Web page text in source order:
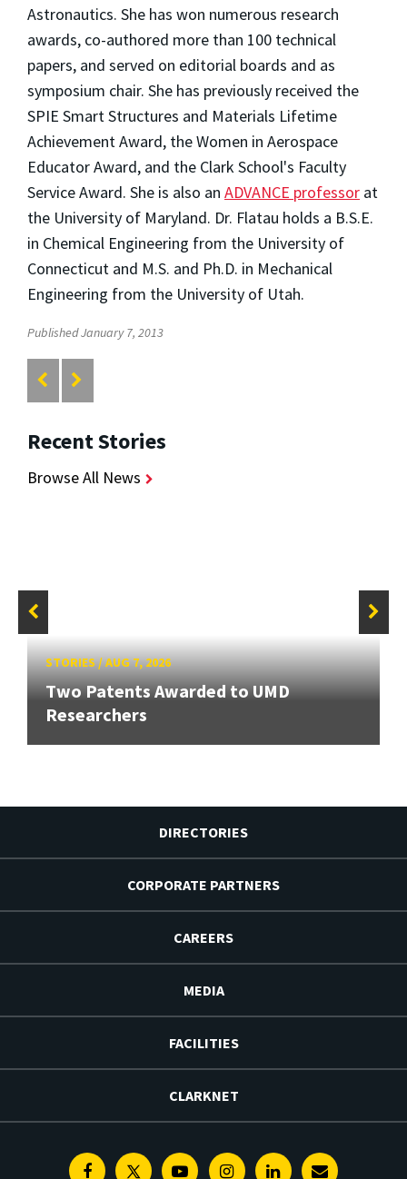
Astronautics. She has won numerous research
awards, co-authored more than 100 technical
papers, and served on editorial boards and as
symposium chair. She has previously received the
SPIE Smart Structures and Materials Lifetime
Achievement Award, the Women in Aerospace
Educator Award, and the Clark School's Faculty
Service Award. She is also an ADVANCE professor at
the University of Maryland. Dr. Flatau holds a B.S.E.
in Chemical Engineering from the University of
Connecticut and M.S. and Ph.D. in Mechanical
Engineering from the University of Utah.
Published January 7, 2013
Recent Stories
Browse All News
STORIES/AUG 7, 2026
Two Patents Awarded to UMD
Researchers
DIRECTORIES
CORPORATE PARTNERS
CAREERS
MEDIA
FACILITIES
CLARKNET
FacebookTwitterYoutubeInstagramLinkedinE-